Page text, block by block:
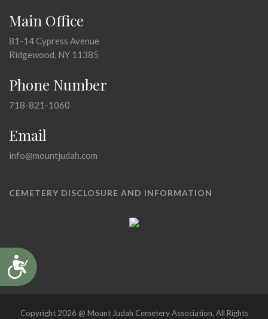
Accessibility
Main Office
81-14 Cypress Avenue
Ridgewood, NY 11385
Phone Number
718-821-1060
Email
info@mountjudah.com
CEMETERY DISCLOSURE AND INFORMATION
Copyright 2026 @ Mount Judah Cemetery Association, All Rights